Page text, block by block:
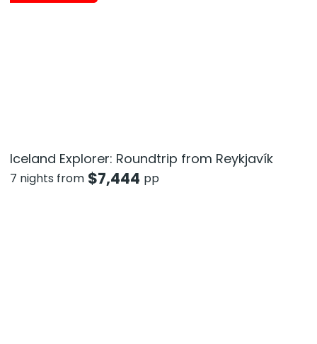
Iceland Explorer: Roundtrip from Reykjavík
7 nights from $7,444 pp